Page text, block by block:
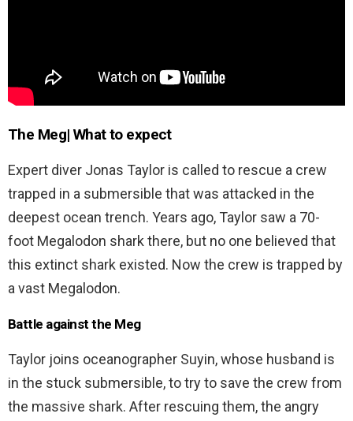
The Meg| What to expect
Expert diver Jonas Taylor is called to rescue a crew
trapped in a submersible that was attacked in the
deepest ocean trench. Years ago, Taylor saw a 70-
foot Megalodon shark there, but no one believed that
this extinct shark existed. Now the crew is trapped by
a vast Megalodon.
Battle against the Meg
Taylor joins oceanographer Suyin, whose husband is
in the stuck submersible, to try to save the crew from
the massive shark. After rescuing them, the angry